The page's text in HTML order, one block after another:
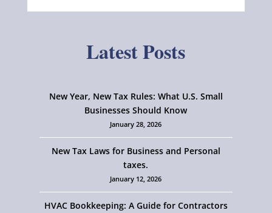
Latest Posts
New Year, New Tax Rules: What U.S. Small
Businesses Should Know
January 28, 2026
New Tax Laws for Business and Personal
taxes.
January 12, 2026
HVAC Bookkeeping: A Guide for Contractors